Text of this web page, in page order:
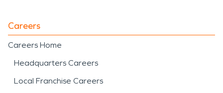
Careers
Careers Home
Headquarters Careers
Local Franchise Careers